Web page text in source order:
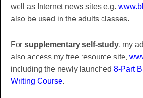
well as Internet news sites e.g.
also be used in the adults classes.
For supplementary self-study, my
also access my free resource site,
including the newly launched 8-Part
Writing Course.